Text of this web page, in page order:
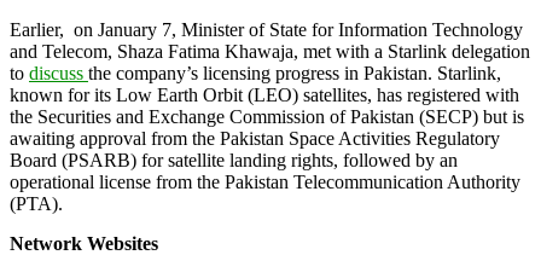
Earlier, on January 7, Minister of State for Information Technology
and Telecom, Shaza Fatima Khawaja, met with a Starlink delegation
to discuss the company’s licensing progress in Pakistan. Starlink,
known for its Low Earth Orbit (LEO) satellites, has registered with
the Securities and Exchange Commission of Pakistan (SECP) but is
awaiting approval from the Pakistan Space Activities Regulatory
Board (PSARB) for satellite landing rights, followed by an
operational license from the Pakistan Telecommunication Authority
(PTA).
Network Websites